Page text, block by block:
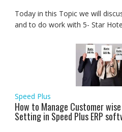
Today in this Topic we will
and to do work with 5- Star
Speed Plus
How to Manage Customer
Setting in Speed Plus ERP